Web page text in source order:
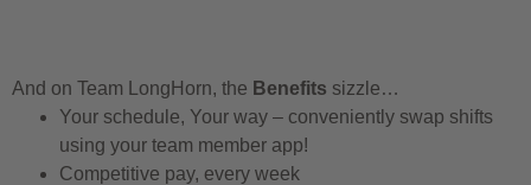
And on Team LongHorn, the Benefits sizzle…
Your schedule, Your way – conveniently swap shifts
using your team member app!
Competitive pay, every week